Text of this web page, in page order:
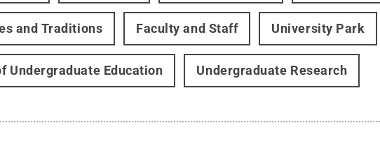
and Traditions Faculty and Staff University Park
Undergraduate Education Undergraduate Research